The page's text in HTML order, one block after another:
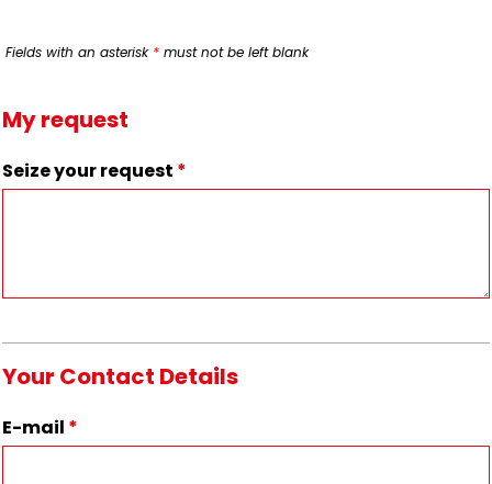
Fields with an asterisk * must not be left blank
My request
Seize your request *
Your Contact Details
E-mail *